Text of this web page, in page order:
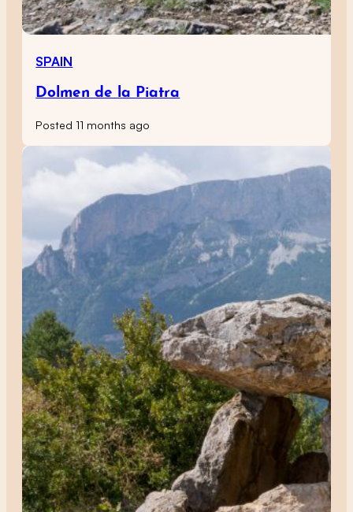
SPAIN
Dolmen de la Piatra
Posted 11 months ago